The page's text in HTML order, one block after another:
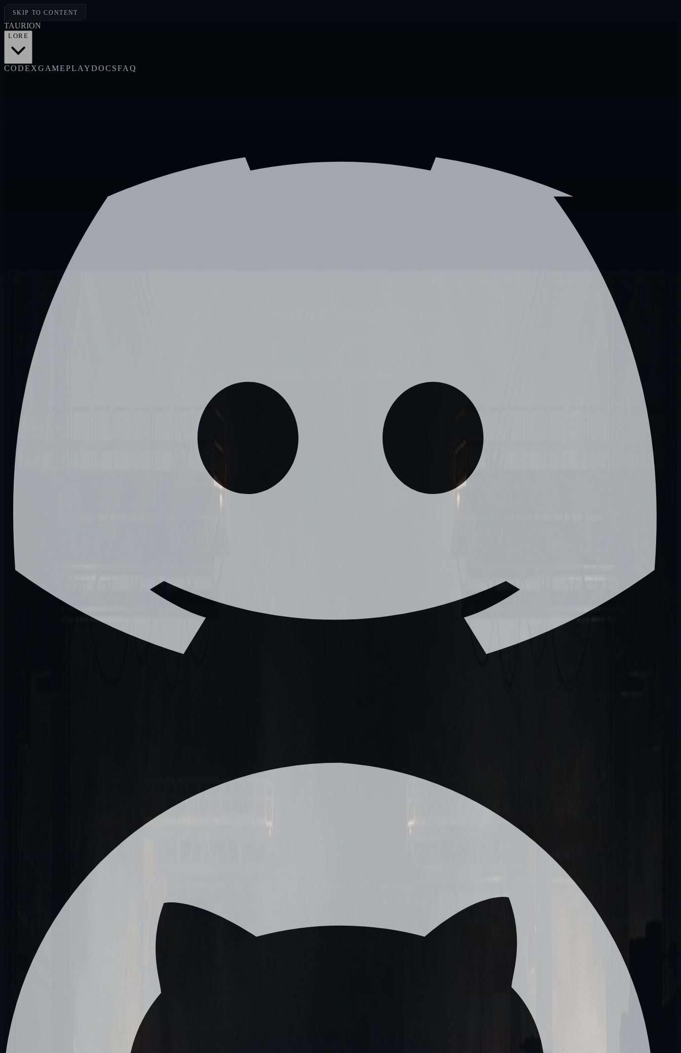
SKIP TO CONTENT
TAURION
LORE
CODEXGAMEPLAYDOCSFAQ